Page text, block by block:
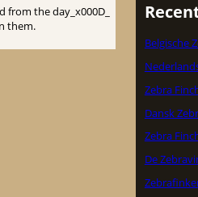
the day_x000D_
them.
Belgische
Zebra
Dansk
Zebra
De